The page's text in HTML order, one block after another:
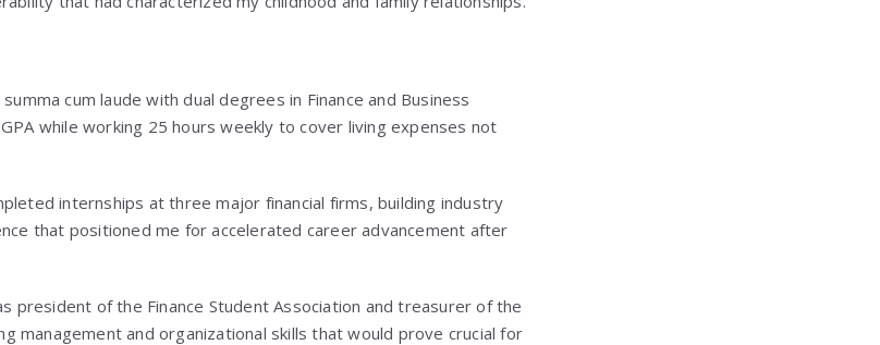
cum laude with dual degrees in Finance and Business
while working 25 hours weekly to cover living expenses not
internships at three major financial firms, building industry
that positioned me for accelerated career advancement after
president of the Finance Student Association and treasurer of the
management and organizational skills that would prove crucial for